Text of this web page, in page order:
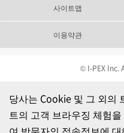
사이트맵
이용약관
© I-PEX Inc.
당사는 Cookie 및 그 외의
트의 고객 브라우징 체험